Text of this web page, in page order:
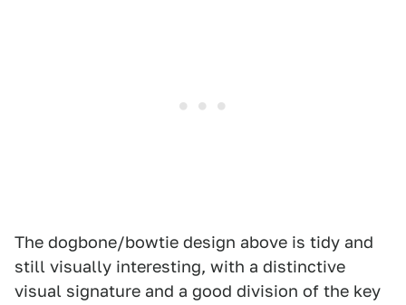
The dogbone/bowtie design above is tidy and
still visually interesting, with a distinctive
visual signature and a good division of the key